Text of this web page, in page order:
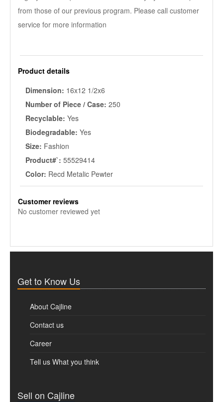
from those of our previous program. Please call customer
service for more information
Product details
Dimension: 16x12 1/2x6
Number of Piece / Case: 250
Recyclable: Yes
Biodegradable: Yes
Size: Fashion
Product#`: 55529414
Color: Recd Metalic Pewter
Customer reviews
No customer reviewed yet
Get to Know Us
About Cajline
Contact us
Career
Tell us What you think
Sell on Cajline